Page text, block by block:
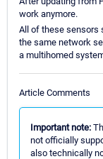
work anymore.
All of these sensors
the same network
a multihomed
Article Comments
Important note:
not officially
also technically